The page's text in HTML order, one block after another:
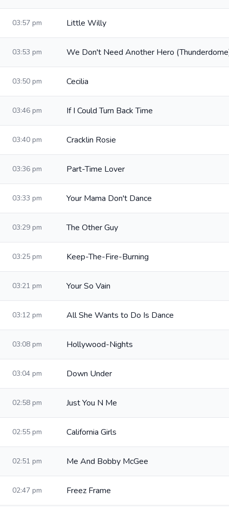
03:57 pm Little Willy
03:53 pm We Don't Need Another Hero
03:50 pm Cecilia
03:46 pm If I Could Turn Back Time
03:40 pm Cracklin Rosie
03:36 pm Part-Time Lover
03:33 pm Your Mama Don't Dance
03:29 pm The Other Guy
03:25 pm Keep-The-Fire-Burning
03:21 pm Your So Vain
03:12 pm All She Wants to Do Is Dance
03:08 pm Hollywood-Nights
03:04 pm Down Under
02:58 pm Just You N Me
02:55 pm California Girls
02:51 pm Me And Bobby McGee
02:47 pm Freez Frame